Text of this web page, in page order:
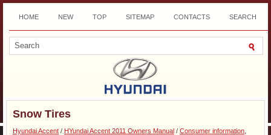
HOME NEW TOP SITEMAP CONTACTS SEARCH
DOWNLOAD
Snow Tires
Hyundai Accent / HYundai Accent 2011 Owners Manual / Consumer information,